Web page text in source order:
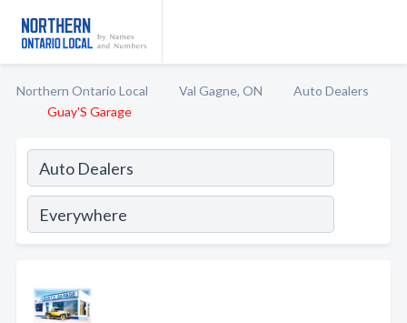
Northern Ontario Local Val Gagne, ON
Auto Dealers
Guay'S Garage